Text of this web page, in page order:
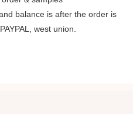
balance is after the order is
west union.